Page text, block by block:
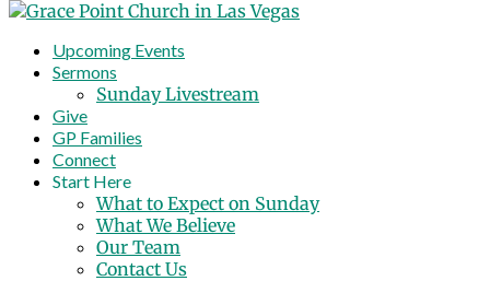
Upcoming Events
Sermons
Sunday Livestream
Give
GP Families
Connect
Start Here
What to Expect on Sunday
What We Believe
Our Team
Contact Us